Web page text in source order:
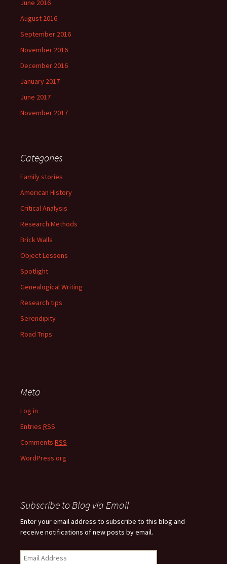
June 2016
August 2016
September 2016
November 2016
December 2016
January 2017
June 2017
November 2017
Categories
Family stories
American History
Critical Analysis
Research Methods
Brick Walls
Object Lessons
Spotlight
Genealogical Writing
Research tips
Serendipity
Road Trips
Meta
Log in
Entries RSS
Comments RSS
WordPress.org
Subscribe to Blog via Email
Enter your email address to subscribe to this blog and
receive notifications of new posts by email.